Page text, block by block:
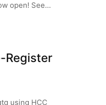
open! See
Register
using HCC